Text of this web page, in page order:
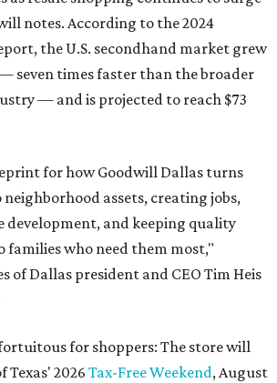
notes. According to the 2024
the U.S. secondhand market grew
— seven times faster than the broader
— and is projected to reach $73
for how Goodwill Dallas turns
assets, creating jobs,
and keeping quality
families who need them most,"
of Dallas president and CEO Tim Heis
for shoppers: The store will
Texas' 2026 Tax-Free Weekend, August